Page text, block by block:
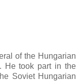
of the Hungarian
He took part in the
Soviet Hungarian